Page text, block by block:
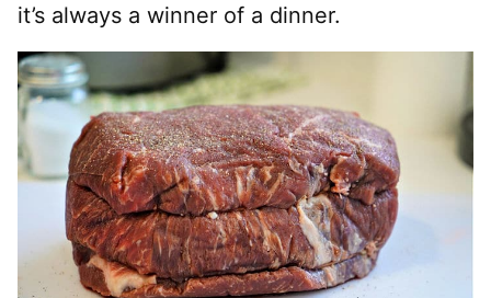
it’s always a winner of a dinner.